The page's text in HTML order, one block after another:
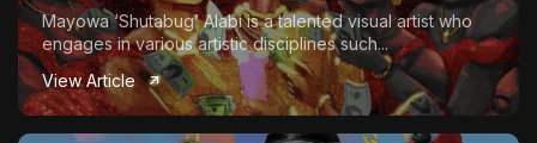
Mayowa ‘Shutabug’ Alabi is a talented visual artist who
engages in various artistic disciplines such...
View Article